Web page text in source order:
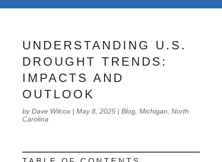
UNDERSTANDING U.S.
DROUGHT TRENDS:
IMPACTS AND
OUTLOOK
byDave Wilcox| May 8, 2025| Blog, Michigan North
Carolina